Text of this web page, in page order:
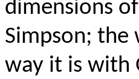
dimensions
Simpson; the
way it is with